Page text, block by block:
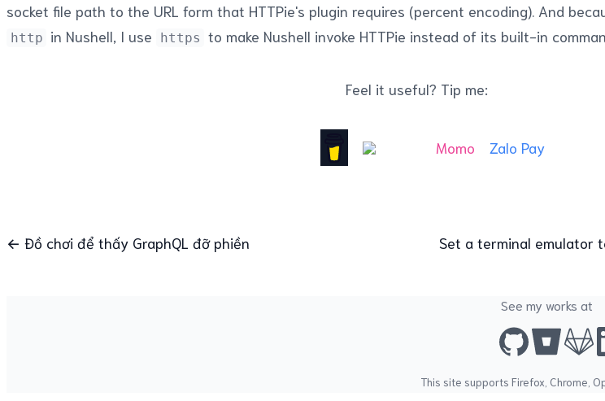
socket file path to the URL form that HTTPie's plugin requires (percent encoding). And
http in Nushell, I use https to make Nushell invoke HTTPie instead of its built-in
Feel it useful? Tip me:
Momo Zalo Pay
← Đồ chơi để thấy GraphQL đỡ phiền Set a terminal emulator
See my works at
This site supports Firefox Chrome